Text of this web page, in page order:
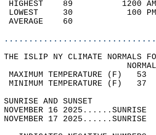
HIGHEST
LOWEST
THE ISLIP NY CLIMATE NORMALS
MAXIMUM
MINIMUM
SUNRISE
NOVEMBER 16
NOVEMBER 17